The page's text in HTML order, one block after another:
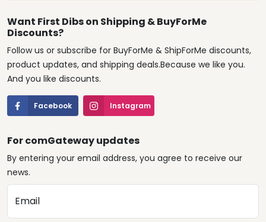
Want First Dibs on Shipping & BuyForMe
Discounts?
Follow us or subscribe for BuyForMe & ShipForMe discounts,
product updates, and shipping deals.Because we like you.
And you like discounts.
Facebook Instagram
For comGateway updates
By entering your email address, you agree to receive our
news.
Email